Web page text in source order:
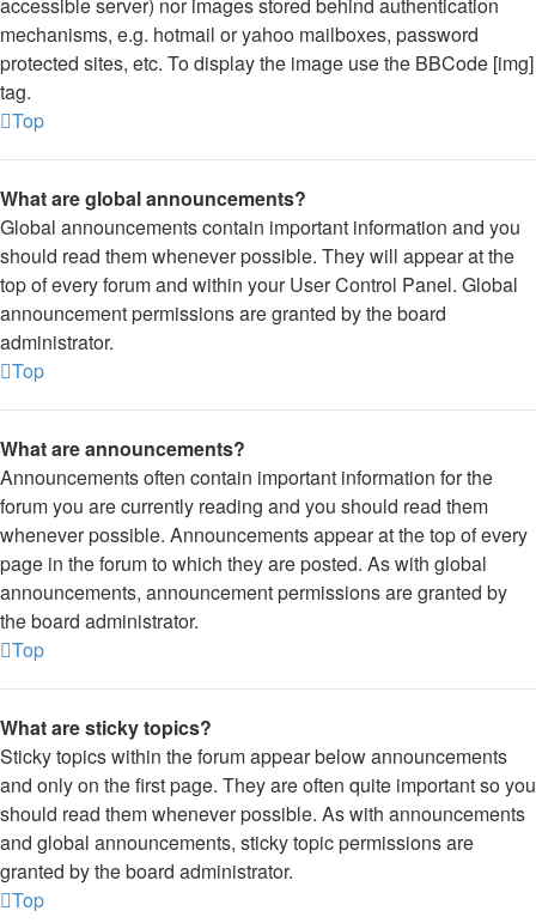
mechanisms, e.g. hotmail or yahoo mailboxes, password
protected sites, etc. To display the image use the BBCode [img]
tag.
Top
What are global announcements?
Global announcements contain important information and you
should read them whenever possible. They will appear at the
top of every forum and within your User Control Panel. Global
announcement permissions are granted by the board
administrator.
Top
What are announcements?
Announcements often contain important information for the
forum you are currently reading and you should read them
whenever possible. Announcements appear at the top of every
page in the forum to which they are posted. As with global
announcements, announcement permissions are granted by
the board administrator.
Top
What are sticky topics?
Sticky topics within the forum appear below announcements
and only on the first page. They are often quite important so you
should read them whenever possible. As with announcements
and global announcements, sticky topic permissions are
granted by the board administrator.
Top